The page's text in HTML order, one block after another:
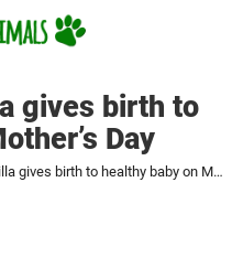
gives birth to
Day
Endangered gorilla gives birth to healthy baby on Mother's Day